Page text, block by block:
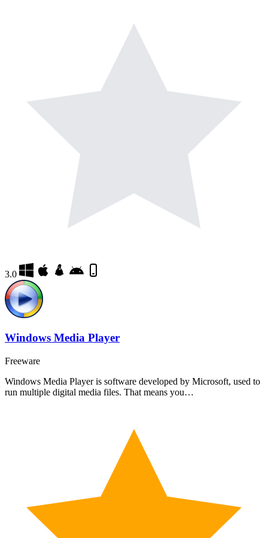
3.0
Windows Media Player
Freeware
Windows Media Player is software developed by Microsoft, used to
run multiple digital media files. That means you…